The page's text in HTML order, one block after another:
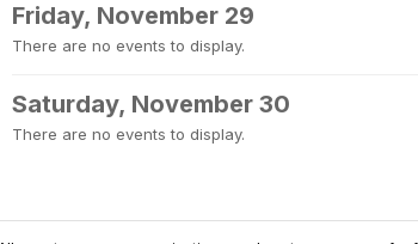
Friday, November 29
There are no events to display.
Saturday, November 30
There are no events to display.